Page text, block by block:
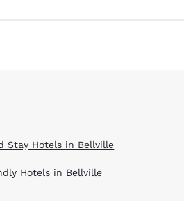
Stay Hotels in Bellville
Hotels in Bellville